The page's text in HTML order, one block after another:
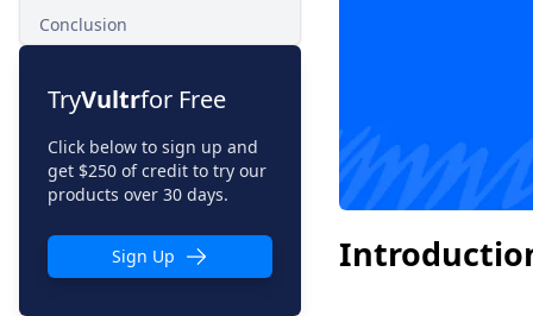
Conclusion
TryVultrfor Free
Click below to sign up and
get $250 of credit to try our
products over 30 days.
Sign Up